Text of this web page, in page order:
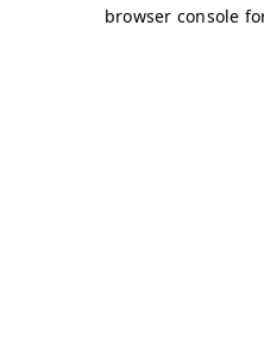
browser console